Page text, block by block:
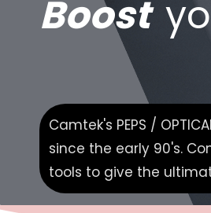
Boost
Camtek's PEPS /
since the early 90's.
tools to give the